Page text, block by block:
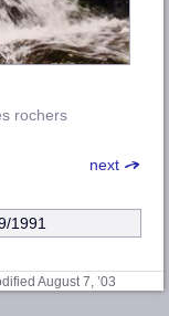
rochers
next
1991
August 7, ’03